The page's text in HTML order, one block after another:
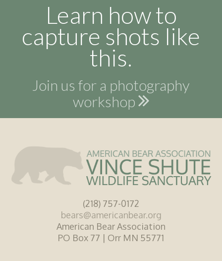
Learn how to
capture shots like
this.
Join us for a photography
workshop
(218) 757-0172
bears@americanbear.org
American Bear Association
PO Box 77 | Orr MN 55771